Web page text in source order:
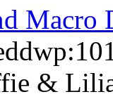
Macro
&